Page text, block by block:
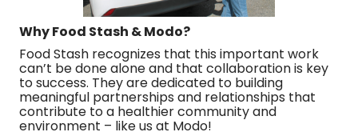
Why Food Stash & Modo?
Food Stash recognizes that this important work
can’t be done alone and that collaboration is key
to success. They are dedicated to building
meaningful partnerships and relationships that
contribute to a healthier community and
environment – like us at Modo!